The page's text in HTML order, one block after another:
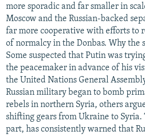
more sporadic and far smaller in
Moscow and the Russian-backed
far more cooperative with efforts to
of normalcy in the Donbas. Why the
Some suspected that Putin was
the peacemaker in advance of his
the United Nations General
Russian military began to bomb
rebels in northern Syria, others
shifting gears from Ukraine to Syria.
part, has consistently warned that